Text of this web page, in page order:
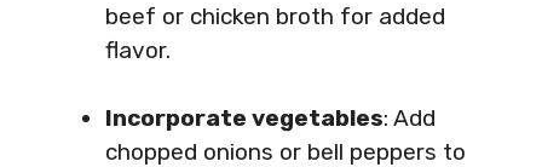
beef or chicken broth for added
flavor.
Incorporate vegetables: Add
chopped onions or bell peppers to